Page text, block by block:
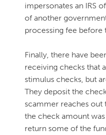
impersonates an IRS
of another
processing fee before
Finally, there have
receiving checks that
stimulus checks, but
They deposit the
scammer reaches
the check amount
return some of the